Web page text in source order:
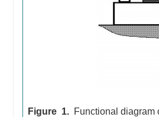
Figure 1. Functional diagram